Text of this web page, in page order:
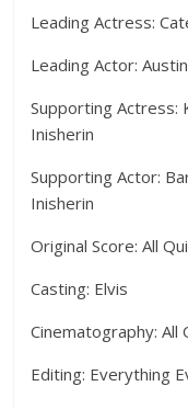
Leading Actress:
Leading Actor:
Supporting Actress:
Inisherin
Supporting Actor:
Inisherin
Original Score: All
Casting: Elvis
Cinematography:
Editing: Everything